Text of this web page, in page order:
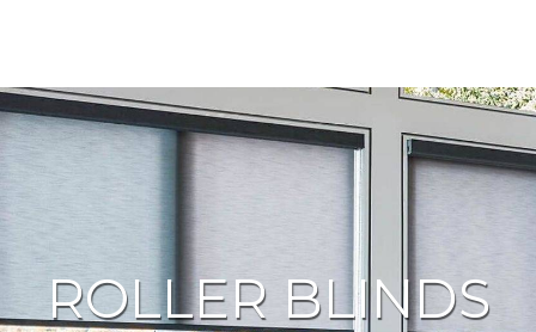
ROLLER BLINDS